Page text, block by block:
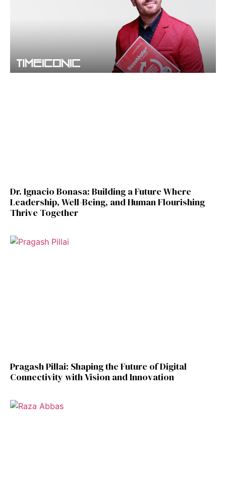
Dr. Ignacio Bonasa: Building a Future Where
Leadership, Well-Being, and Human Flourishing
Thrive Together
Pragash Pillai: Shaping the Future of Digital
Connectivity with Vision and Innovation